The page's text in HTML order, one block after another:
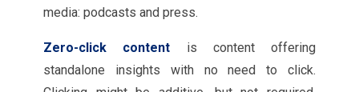
media: podcasts and press.
Zero-click content is content offering
standalone insights with no need to click.